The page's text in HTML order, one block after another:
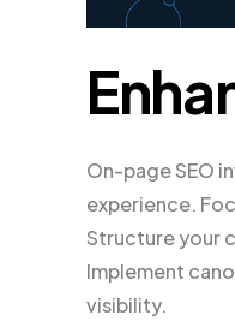
On-page SEO
experience.
Structure your
Implement
visibility.